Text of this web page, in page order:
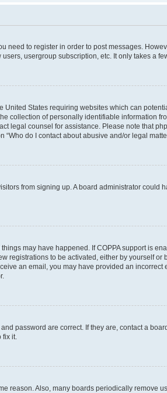
need to register in order to post messages.
usergroup subscription, etc. It only takes a
United States requiring websites which can
collection of personally identifiable information
legal counsel for assistance. Please note that
do I contact about abusive and/or legal
from signing up. A board administrator
may have happened. If COPPA support is
registrations to be activated, either by yourself
an email, you may have provided an
password are correct. If they are, contact a
it.
reason. Also, many boards periodically remove